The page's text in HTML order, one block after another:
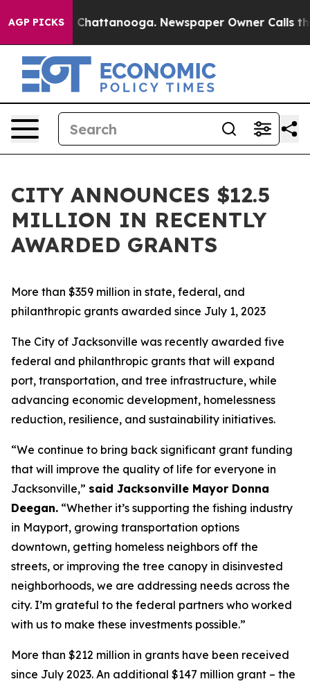
AGP PICKS
in Chattanooga. Newspaper Owner Calls the
CITY ANNOUNCES $12.5
MILLION IN RECENTLY
AWARDED GRANTS
More than $359 million in state, federal, and
philanthropic grants awarded since July 1, 2023
The City of Jacksonville was recently awarded five
federal and philanthropic grants that will expand
port, transportation, and tree infrastructure, while
advancing economic development, homelessness
reduction, resilience, and sustainability initiatives.
“We continue to bring back significant grant funding
that will improve the quality of life for everyone in
Jacksonville,” said Jacksonville Mayor Donna
Deegan. “Whether it’s supporting the fishing industry
in Mayport, growing transportation options
downtown, getting homeless neighbors off the
streets, or improving the tree canopy in disinvested
neighborhoods, we are addressing needs across the
city. I’m grateful to the federal partners who worked
with us to make these investments possible.”
More than $212 million in grants have been received
since July 2023. An additional $147 million grant – the